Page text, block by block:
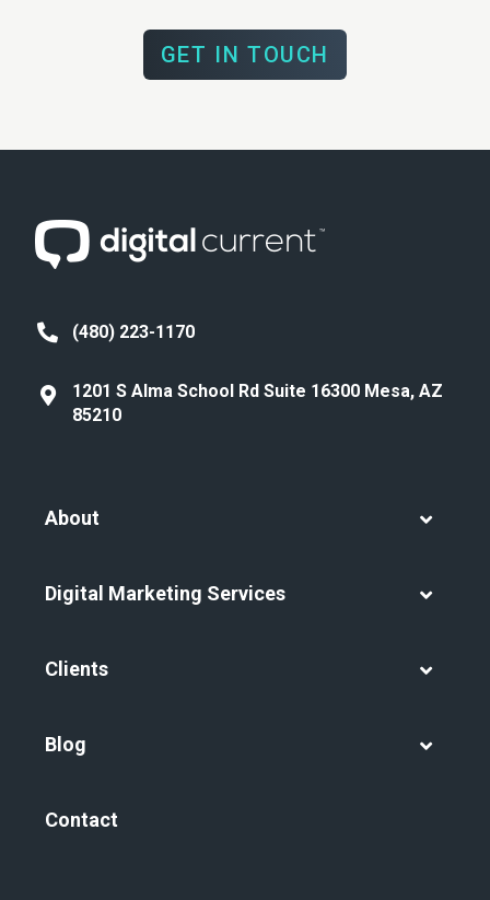
GET IN TOUCH
(480) 223-1170
1201 S Alma School Rd Suite 16300 Mesa, AZ
85210
About
Digital Marketing Services
Clients
Blog
Contact